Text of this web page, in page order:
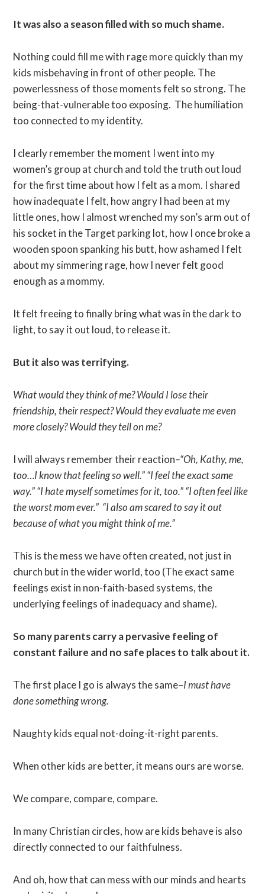
It was also a season filled with so much shame.
Nothing could fill me with rage more quickly than my
kids misbehaving in front of other people. The
powerlessness of those moments felt so strong. The
being-that-vulnerable too exposing. The humiliation
too connected to my identity.
I clearly remember the moment I went into my
women’s group at church and told the truth out loud
for the first time about how I felt as a mom. I shared
how inadequate I felt, how angry I had been at my
little ones, how I almost wrenched my son’s arm out of
his socket in the Target parking lot, how I once broke a
wooden spoon spanking his butt, how ashamed I felt
about my simmering rage, how I never felt good
enough as a mommy.
It felt freeing to finally bring what was in the dark to
light, to say it out loud, to release it.
But it also was terrifying.
What would they think of me? Would I lose their
friendship, their respect? Would they evaluate me even
more closely? Would they tell on me?
I will always remember their reaction–“Oh, Kathy, me,
too…I know that feeling so well.” “I feel the exact same
way.” “I hate myself sometimes for it, too.” “I often feel like
the worst mom ever.” “I also am scared to say it out
because of what you might think of me.”
This is the mess we have often created, not just in
church but in the wider world, too (The exact same
feelings exist in non-faith-based systems, the
underlying feelings of inadequacy and shame).
So many parents carry a pervasive feeling of
constant failure and no safe places to talk about it.
The first place I go is always the same–I must have
done something wrong.
Naughty kids equal not-doing-it-right parents.
When other kids are better, it means ours are worse.
We compare, compare, compare.
In many Christian circles, how are kids behave is also
directly connected to our faithfulness.
And oh, how that can mess with our minds and hearts